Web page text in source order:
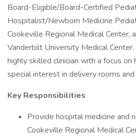
Board-Eligible/Board-Certified
Hospitalist/Newborn Medicine
Cookeville Regional Medical Center,
Vanderbilt University Medical
highly skilled clinician with a focus on
special interest in delivery rooms
Key Responsibilities
Provide hospital medicine and
Cookeville Regional Medical